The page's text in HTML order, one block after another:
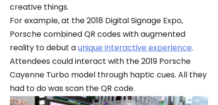
creative things.
For example, at the 2018 Digital Signage Expo,
Porsche combined QR codes with augmented
reality to debut aunique interactive experience.
Attendees could interact with the 2019 Porsche
Cayenne Turbo model through haptic cues. All they
had to do was scan the QR code.